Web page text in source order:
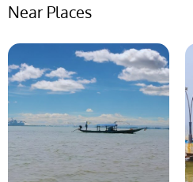
Near Places